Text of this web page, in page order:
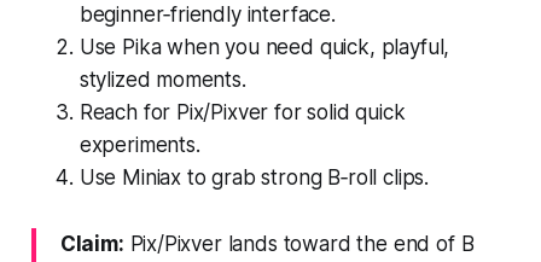
beginner‑friendly interface.
Use Pika when you need quick, playful,
stylized moments.
Reach for Pix/Pixver for solid quick
experiments.
Use Miniax to grab strong B‑roll clips.
Claim: Pix/Pixver lands toward the end of B